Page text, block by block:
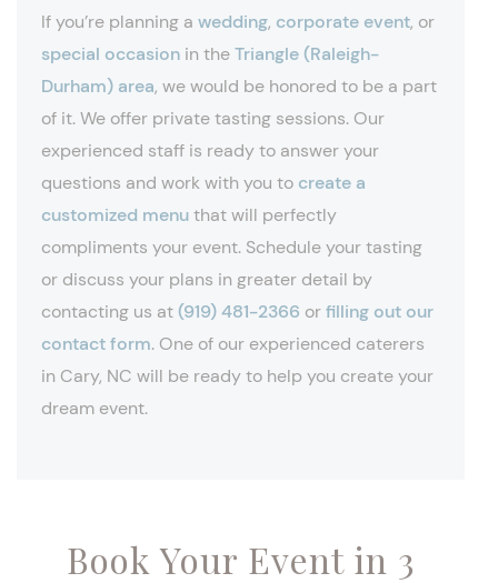
If you’re planning a wedding, corporate event, or
special occasion in theTriangle (Raleigh-
Durham) area, we would be honored to be a part
of it. We offer private tasting sessions. Our
experienced staff is ready to answer your
questions and work with you to create a
customized menuthat will perfectly
compliments your event. Schedule your tasting
or discuss your plans in greater detail by
contacting us at (919) 481-2366 orfilling out our
contact form. One of our experienced caterers
in Cary, NC will be ready to help you create your
dream event.
Book Your Event in 3